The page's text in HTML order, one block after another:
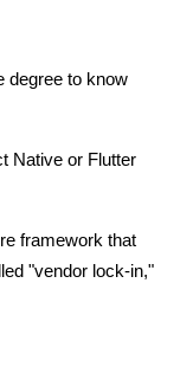
degree to know
Native or Flutter
framework that
"vendor lock-in,"